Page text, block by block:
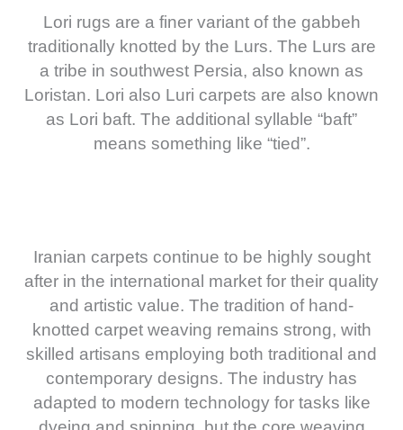
Lori rugs are a finer variant of the gabbeh
traditionally knotted by the Lurs. The Lurs are
a tribe in southwest Persia, also known as
Loristan. Lori also Luri carpets are also known
as Lori baft. The additional syllable “baft”
means something like “tied”.
Iranian carpets continue to be highly sought
after in the international market for their quality
and artistic value. The tradition of hand-
knotted carpet weaving remains strong, with
skilled artisans employing both traditional and
contemporary designs. The industry has
adapted to modern technology for tasks like